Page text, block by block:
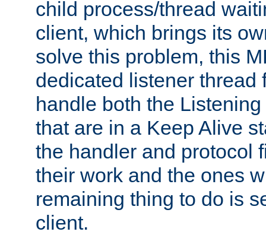
child process/thread
client, which brings its
solve this problem, this
dedicated listener thread
handle both the
that are in a Keep Alive
the handler and protocol
their work and the ones
remaining thing to do is
client.